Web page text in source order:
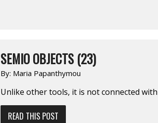
SEMIO OBJECTS (23)
By: Maria Papanthymou
Unlike other tools, it is not connected
READ THIS POST